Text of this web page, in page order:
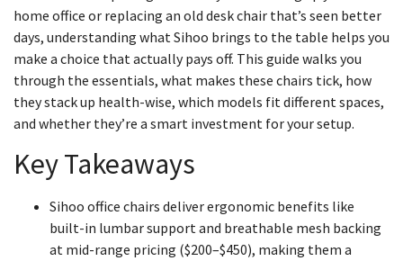
home office or replacing an old desk chair that’s seen better
days, understanding what Sihoo brings to the table helps you
make a choice that actually pays off. This guide walks you
through the essentials, what makes these chairs tick, how
they stack up health-wise, which models fit different spaces,
and whether they’re a smart investment for your setup.
Key Takeaways
Sihoo office chairs deliver ergonomic benefits like
built-in lumbar support and breathable mesh backing
at mid-range pricing ($200–$450), making them a